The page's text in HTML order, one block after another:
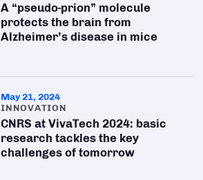
A “pseudo-prion” molecule
protects the brain from
Alzheimer’s disease in mice
May 21, 2024
INNOVATION
CNRS at VivaTech 2024: basic
research tackles the key
challenges of tomorrow